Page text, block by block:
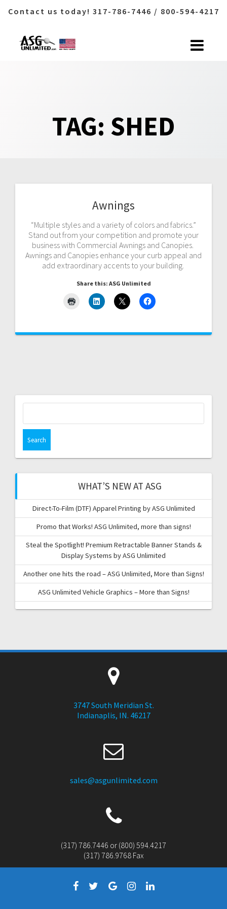
Contact us today! 317-786-7446 / 800-594-4217
TAG: SHED
Awnings
“Multiple styles and a variety of colors and fabrics.”
Stand out from your competition and promote your
business with Commercial Awnings and Canopies.
Awnings and Canopies enhance your curb appeal and
add extraordinary accents to your building.
Share this: ASG Unlimited
WHAT’S NEW AT ASG
Direct-To-Film (DTF) Apparel Printing by ASG Unlimited
Promo that Works! ASG Unlimited, more than signs!
Steal the Spotlight! Premium Retractable Banner Stands &
Display Systems by ASG Unlimited
Another one hits the road – ASG Unlimited, More than Signs!
ASG Unlimited Vehicle Graphics – More than Signs!
3747 South Meridian St.
Indianaplis, IN. 46217
sales@asgunlimited.com
(317) 786.7446 or (800) 594.4217
(317) 786.9768 Fax